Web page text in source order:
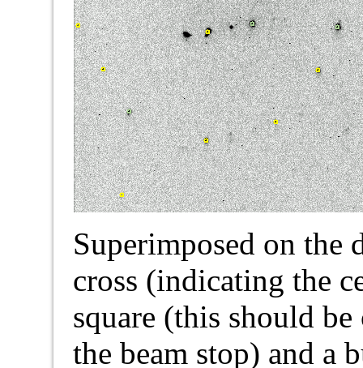
Superimposed on the
cross (indicating the
square (this should
the beam stop) and a